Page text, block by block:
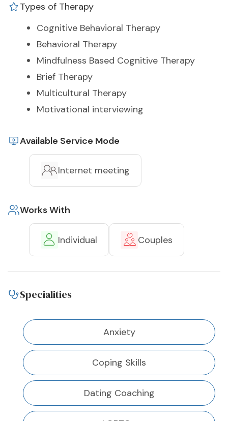
Types of Therapy
Cognitive Behavioral Therapy
Behavioral Therapy
Mindfulness Based Cognitive Therapy
Brief Therapy
Multicultural Therapy
Motivational interviewing
Available Service Mode
Internet meeting
Works With
Individual Couples
Specialities
Anxiety
Coping Skills
Dating Coaching